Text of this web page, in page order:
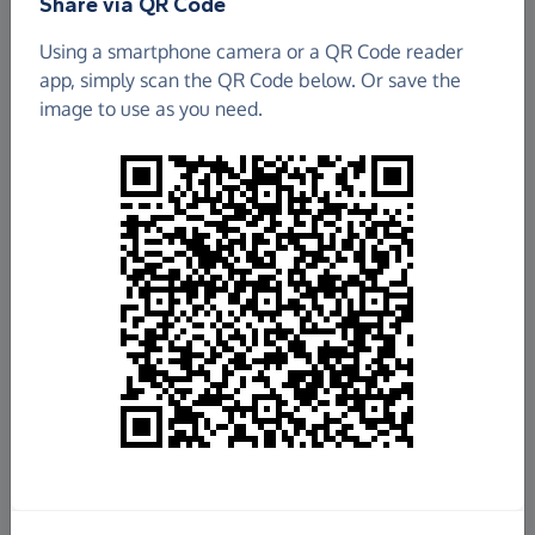
Fundraisefor us
Donate now
Share this page with your friends:
Using a smartphone camera or a QR Code reader
app, simply scan the QR Code below. Or save the
image to use as you need.